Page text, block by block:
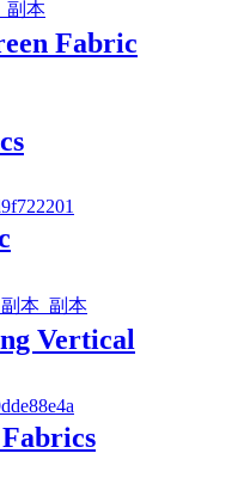
Fabric
Vertical